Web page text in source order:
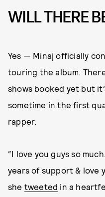
WILL THERE
Yes — Minaj officially
touring the album.
shows booked yet but
sometime in the first
rapper.
“I love you guys so
years of support & love
she tweeted in a